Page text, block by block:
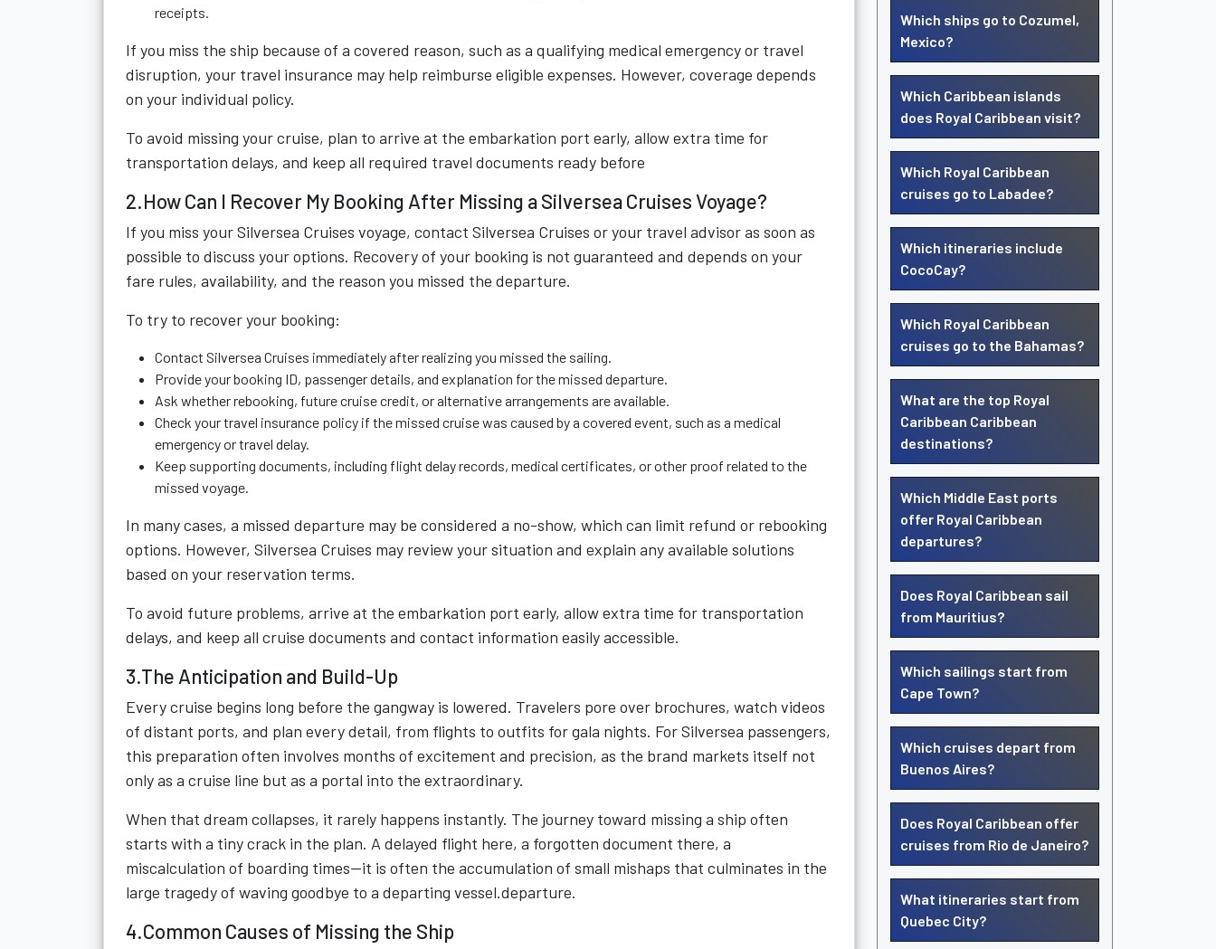
receipts.
If you miss the ship because of a covered reason, such as a qualifying medical emergency or travel
disruption, your travel insurance may help reimburse eligible expenses. However, coverage depends
on your individual policy.
To avoid missing your cruise, plan to arrive at the embarkation port early, allow extra time for
transportation delays, and keep all required travel documents ready before
2.How Can I Recover My Booking After Missing a Silversea Cruises Voyage?
If you miss your Silversea Cruises voyage, contact Silversea Cruises or your travel advisor as soon as
possible to discuss your options. Recovery of your booking is not guaranteed and depends on your
fare rules, availability, and the reason you missed the departure.
To try to recover your booking:
Contact Silversea Cruises immediately after realizing you missed the sailing.
Provide your booking ID, passenger details, and explanation for the missed departure.
Ask whether rebooking, future cruise credit, or alternative arrangements are available.
Check your travel insurance policy if the missed cruise was caused by a covered event, such as a medical
emergency or travel delay.
Keep supporting documents, including flight delay records, medical certificates, or other proof related to the
missed voyage.
In many cases, a missed departure may be considered a no-show, which can limit refund or rebooking
options. However, Silversea Cruises may review your situation and explain any available solutions
based on your reservation terms.
To avoid future problems, arrive at the embarkation port early, allow extra time for transportation
delays, and keep all cruise documents and contact information easily accessible.
3.The Anticipation and Build-Up
Every cruise begins long before the gangway is lowered. Travelers pore over brochures, watch videos
of distant ports, and plan every detail, from flights to outfits for gala nights. For Silversea passengers,
this preparation often involves months of excitement and precision, as the brand markets itself not
only as a cruise line but as a portal into the extraordinary.
When that dream collapses, it rarely happens instantly. The journey toward missing a ship often
starts with a tiny crack in the plan. A delayed flight here, a forgotten document there, a
miscalculation of boarding times—it is often the accumulation of small mishaps that culminates in the
large tragedy of waving goodbye to a departing vessel.departure.
4.Common Causes of Missing the Ship
Which ships go to Cozumel,
Mexico?
Which Caribbean islands
does Royal Caribbean visit?
Which Royal Caribbean
cruises go to Labadee?
Which itineraries include
CocoCay?
Which Royal Caribbean
cruises go to the Bahamas?
What are the top Royal
Caribbean Caribbean
destinations?
Which Middle East ports
offer Royal Caribbean
departures?
Does Royal Caribbean sail
from Mauritius?
Which sailings start from
Cape Town?
Which cruises depart from
Buenos Aires?
Does Royal Caribbean offer
cruises from Rio de Janeiro?
What itineraries start from
Quebec City?